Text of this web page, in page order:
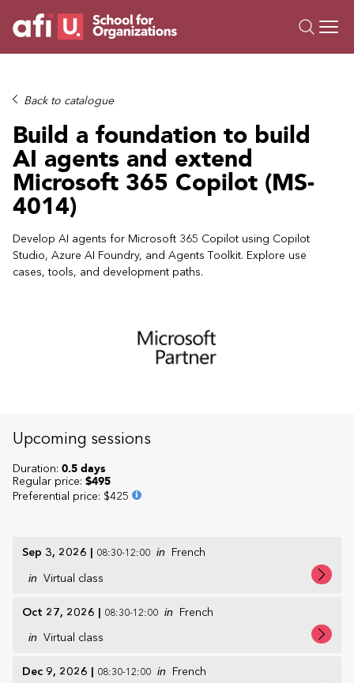
Trainings
Campus AI
Custom
About Us
Resources
Back to catalogue
Build a foundation to build
AI agents and extend
Microsoft 365 Copilot (MS-
4014)
Develop AI agents for Microsoft 365 Copilot using Copilot
Studio, Azure AI Foundry, and Agents Toolkit. Explore use
cases, tools, and development paths.
Upcoming sessions
Sep 3, 2026 | 08:30-12:00 in French
in Virtual class
Oct 27, 2026 | 08:30-12:00 in French
in Virtual class
Dec 9, 2026 | 08:30-12:00 in French
Duration: 0.5 days
Regular price: $495
Preferential price: $425